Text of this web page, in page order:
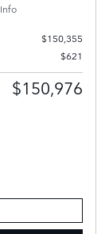
Info
$150,355
$621
$150,976